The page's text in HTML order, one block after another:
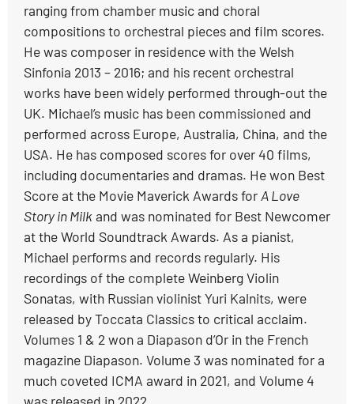
ranging from chamber music and choral
compositions to orchestral pieces and film scores.
He was composer in residence with the Welsh
Sinfonia 2013 – 2016; and his recent orchestral
works have been widely performed through-out the
UK. Michael’s music has been commissioned and
performed across Europe, Australia, China, and the
USA. He has composed scores for over 40 films,
including documentaries and dramas. He won Best
Score at the Movie Maverick Awards forA Love
Story in Milkand was nominated for Best Newcomer
at the World Soundtrack Awards. As a pianist,
Michael performs and records regularly. His
recordings of the complete Weinberg Violin
Sonatas, with Russian violinist Yuri Kalnits, were
released by Toccata Classics to critical acclaim.
Volumes 1 & 2 won a Diapason d’Or in the French
magazine Diapason. Volume 3 was nominated for a
much coveted ICMA award in 2021, and Volume 4